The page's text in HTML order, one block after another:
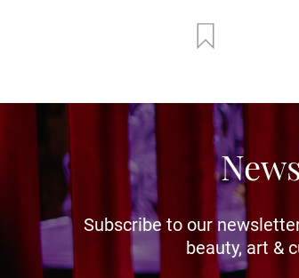
Subscribe to our
beauty, art &